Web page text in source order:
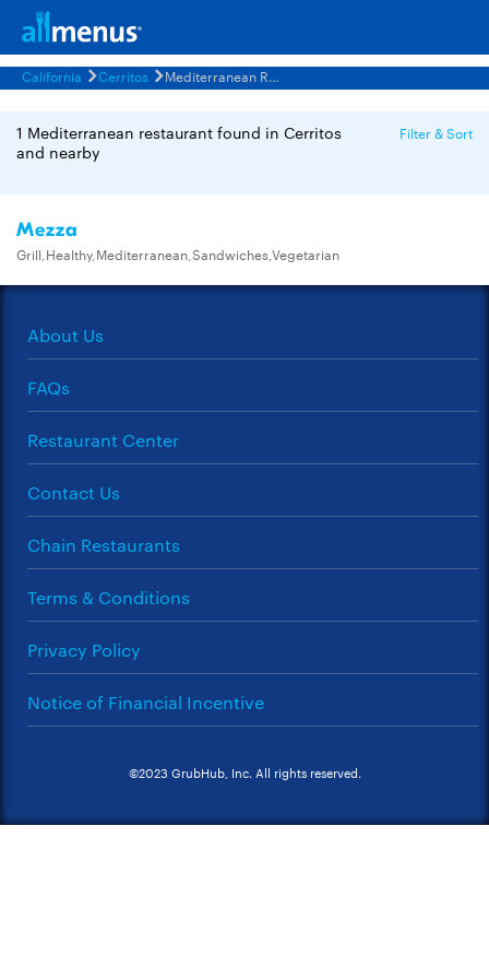
California Cerritos Mediterranean Restaurants Menus
1 Mediterranean restaurant found in Cerritos
and nearby
Filter & Sort
Mezza
Grill,Healthy,Mediterranean,Sandwiches,Vegetarian
About Us
FAQs
Restaurant Center
Contact Us
Chain Restaurants
Terms & Conditions
Privacy Policy
Notice of Financial Incentive
©2023 GrubHub, Inc. All rights reserved.